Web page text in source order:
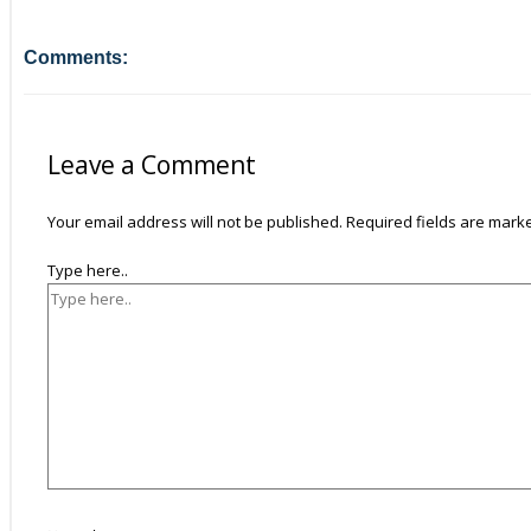
Comments:
Leave a Comment
Your email address will not be published. Required fields are
Type here..